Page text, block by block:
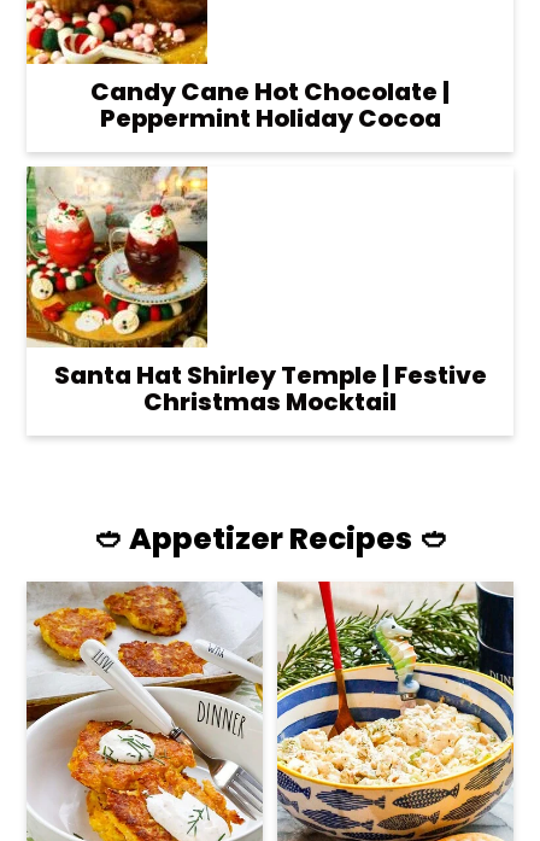
Candy Cane Hot Chocolate |
Peppermint Holiday Cocoa
Santa Hat Shirley Temple | Festive
Christmas Mocktail
🥙 Appetizer Recipes 🥙